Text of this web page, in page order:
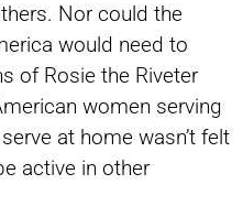
Nor could the
would need to
of Rosie the Riveter
women serving
at home wasn’t felt
active in other